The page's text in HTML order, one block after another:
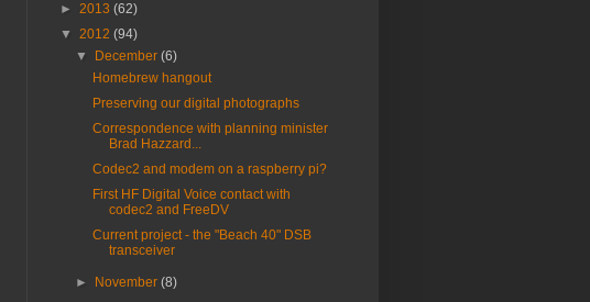
► 2013 (62)
▼ 2012 (94)
▼
December(6)
Homebrew hangout
Preserving our digital photographs
Correspondence with planning minister
Brad Hazzard...
Codec2 and modem on a raspberry pi?
First HF Digital Voice contact with
codec2 and FreeDV
Current project - the "Beach 40" DSB
transceiver
► November(8)